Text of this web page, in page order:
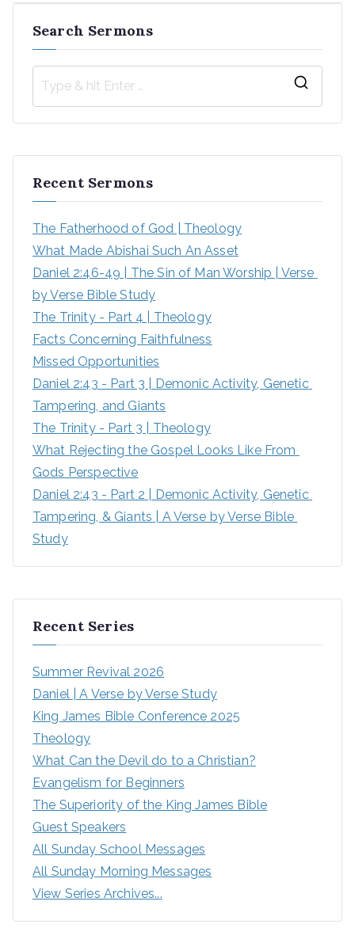
Search Sermons
h
Recent Sermons
The Fatherhood of God | Theology
What Made Abishai Such An Asset
Daniel 2:46-49 | The Sin of Man Worship | Verse
by Verse Bible Study
The Trinity - Part 4 | Theology
Facts Concerning Faithfulness
Missed Opportunities
Daniel 2:43 - Part 3 | Demonic Activity, Genetic
Tampering, and Giants
The Trinity - Part 3 | Theology
What Rejecting the Gospel Looks Like From
Gods Perspective
Daniel 2:43 - Part 2 | Demonic Activity, Genetic
Tampering, & Giants | A Verse by Verse Bible
Study
Recent Series
Summer Revival 2026
Daniel | A Verse by Verse Study
King James Bible Conference 2025
Theology
What Can the Devil do to a Christian?
Evangelism for Beginners
The Superiority of the King James Bible
Guest Speakers
All Sunday School Messages
All Sunday Morning Messages
View Series Archives...